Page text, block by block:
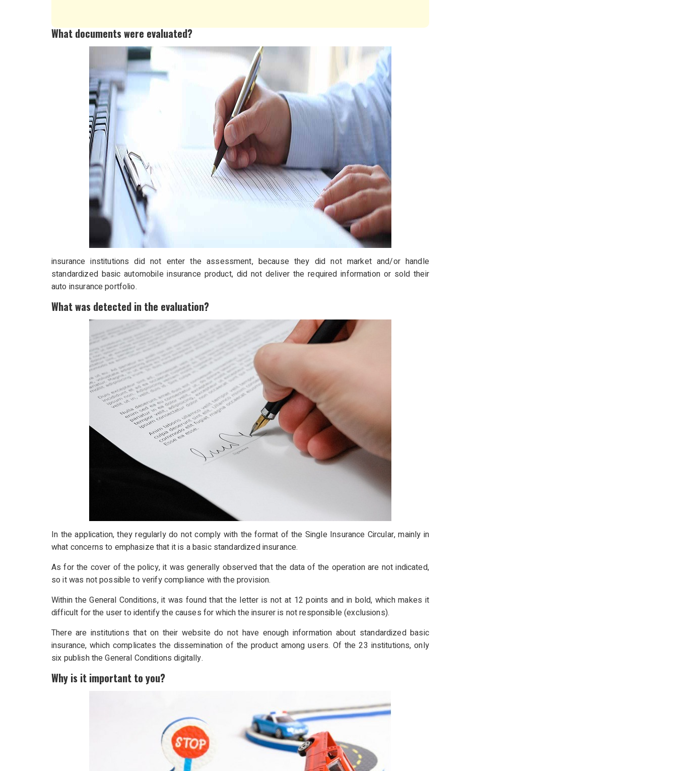
What documents were evaluated?
insurance institutions did not enter the assessment, because they did not market and/or handle
standardized basic automobile insurance product, did not deliver the required information or sold their
auto insurance portfolio.
What was detected in the evaluation?
In the application, they regularly do not comply with the format of the Single Insurance Circular, mainly in
what concerns to emphasize that it is a basic standardized insurance.
As for the cover of the policy, it was generally observed that the data of the operation are not indicated,
so it was not possible to verify compliance with the provision.
Within the General Conditions, it was found that the letter is not at 12 points and in bold, which makes it
difficult for the user to identify the causes for which the insurer is not responsible (exclusions).
There are institutions that on their website do not have enough information about standardized basic
insurance, which complicates the dissemination of the product among users. Of the 23 institutions, only
six publish the General Conditions digitally.
Why is it important to you?